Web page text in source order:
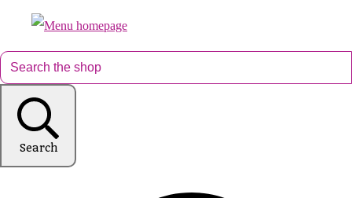
Search